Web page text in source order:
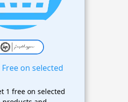
Free on selected
1 free on selected